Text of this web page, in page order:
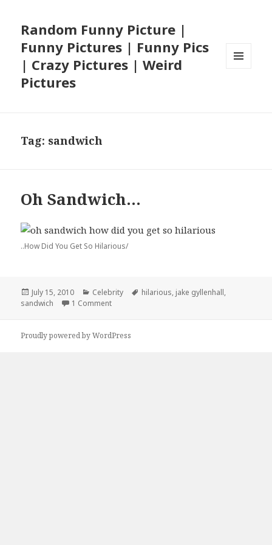
Random Funny Picture |
Funny Pictures | Funny Pics
| Crazy Pictures | Weird
Pictures
Tag: sandwich
Oh Sandwich…
..How Did You Get So Hilarious/
Posted
on
July 15, 2010 Categories
Celebrity Tags
hilarious, jake gyllenhall,
sandwich
1 Commenton Oh Sandwich…
Proudly powered by WordPress